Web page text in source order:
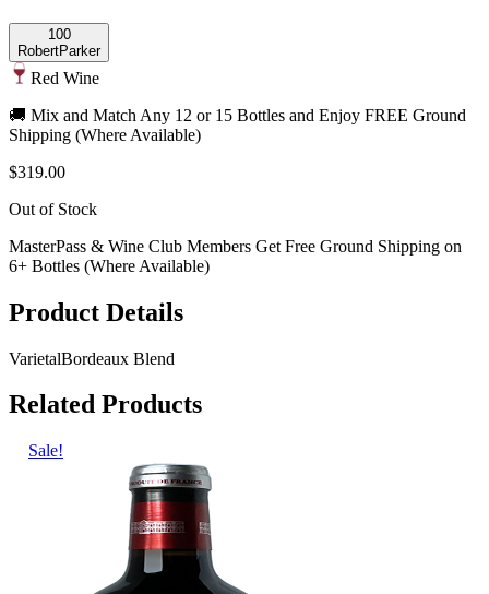
100
RobertParker
Red Wine
🚚 Mix and Match Any 12 or 15 Bottles and Enjoy FREE Ground
Shipping (Where Available)
$319.00
Out of Stock
MasterPass & Wine Club Members Get Free Ground Shipping on
6+ Bottles (Where Available)
Product Details
VarietalBordeaux Blend
Related Products
Sale!